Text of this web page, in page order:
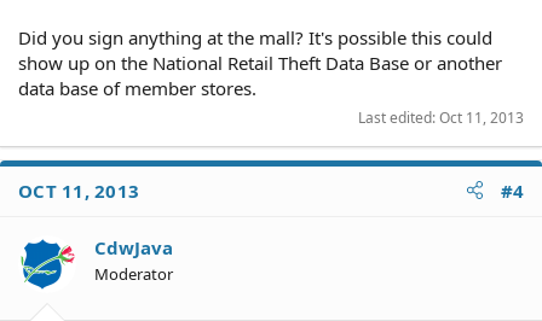
Did you sign anything at the mall? It's possible this could
show up on the National Retail Theft Data Base or another
data base of member stores.
Last edited:Oct 11, 2013
OCT 11, 2013 #4
CdwJava
Moderator